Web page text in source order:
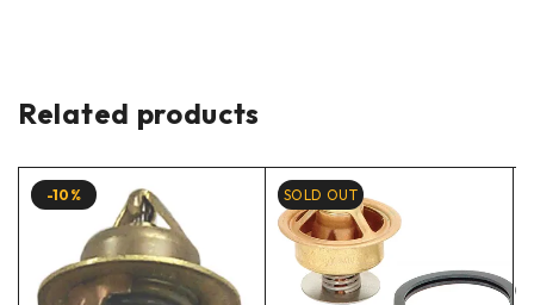
Related products
-10% SOLD OUT